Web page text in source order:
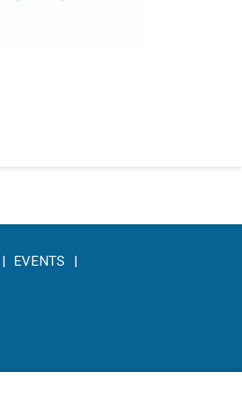
EVENTS